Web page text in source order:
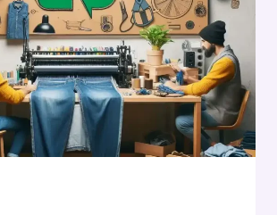
KEEP
IT
SHINY
AND
LUSTROUS
FOR
YEARS
TO